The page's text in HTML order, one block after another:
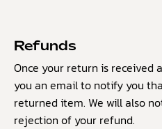
Refunds
Once your return is received
you an email to notify you
returned item. We will also
rejection of your refund.